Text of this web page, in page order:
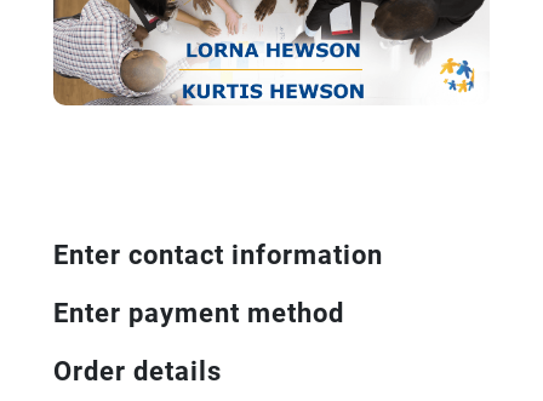
Enter contact information
Enter payment method
Order details